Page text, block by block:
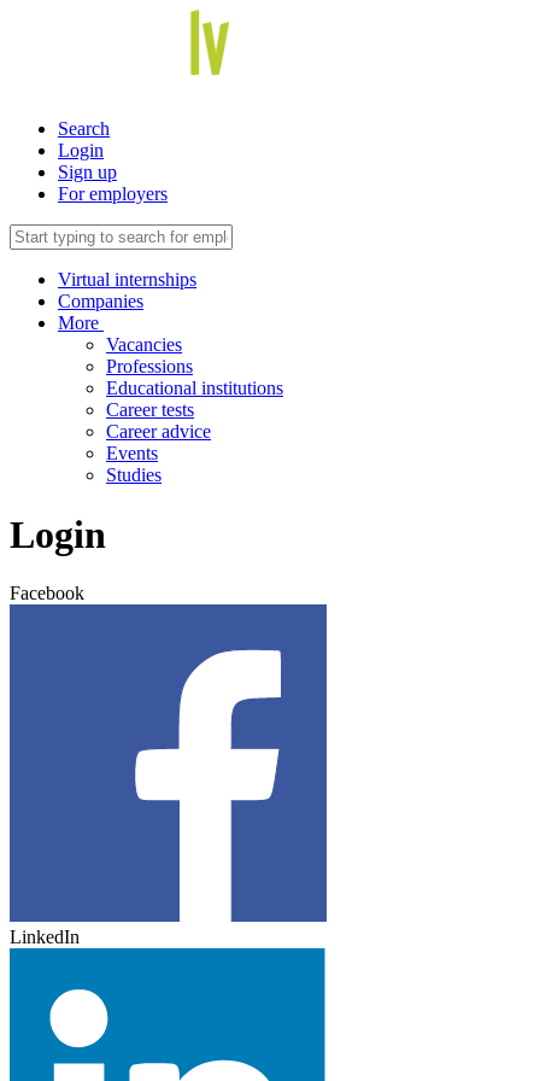
Search
Login
Sign up
For employers
Virtual internships
Companies
More
Vacancies
Professions
Educational institutions
Career tests
Career advice
Events
Studies
Login
Facebook
LinkedIn